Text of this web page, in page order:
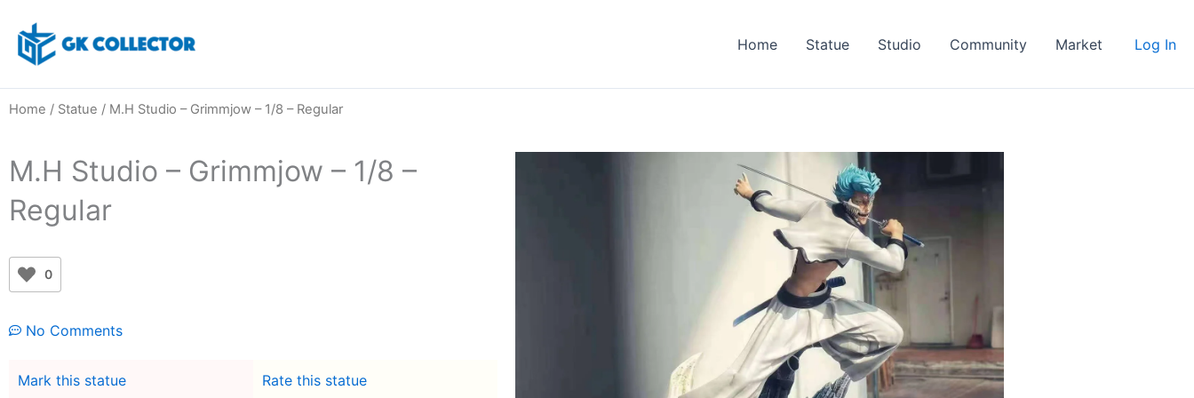
content
Home Statue Studio Community Market Log In
Home / Statue / M.H Studio – Grimmjow – 1/8 – Regular
M.H Studio – Grimmjow – 1/8 –
Regular
0
No Comments
Mark this statue
Rate this statue